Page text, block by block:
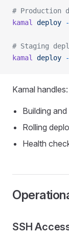
# Production
kamal
deploy
# Staging
kamal
deploy
Kamal handles:
Building
Rolling
Health
SSH